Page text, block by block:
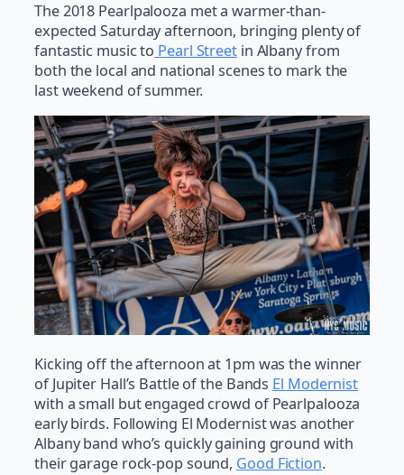
The 2018 Pearlpalooza met a warmer-than-
expected Saturday afternoon, bringing plenty of
fantastic music to Pearl Streetin Albany from
both the local and national scenes to mark the
last weekend of summer.
Kicking off the afternoon at 1pm was the winner
of Jupiter Hall’s Battle of the Bands El Modernist
with a small but engaged crowd of Pearlpalooza
early birds. Following El Modernist was another
Albany band who’s quickly gaining ground with
their garage rock-pop sound, Good Fiction.